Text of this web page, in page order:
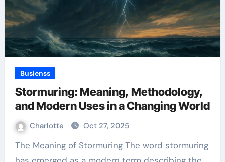
Busienss
Stormuring: Meaning, Methodology,
and Modern Uses in a Changing World
Charlotte Oct 27, 2025
The Meaning of Stormuring The word stormuring